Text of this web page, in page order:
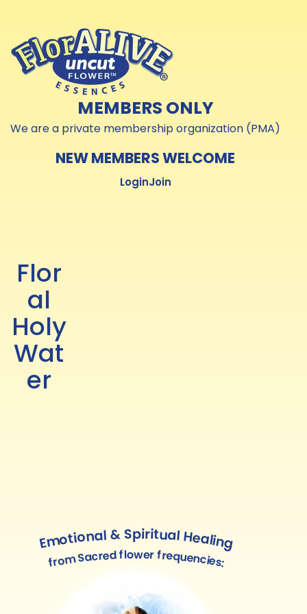
MEMBERS ONLY
We are a private membership organization (PMA)
NEW MEMBERS WELCOME
LoginJoin
Flor
al
Holy
Wat
er
Emotional & Spiritual Healing
from Sacred flower frequencies: